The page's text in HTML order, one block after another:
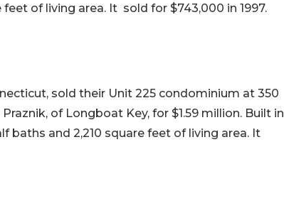
of living area. It sold for $743,000 in 1997.
sold their Unit 225 condominium at 350
of Longboat Key, for $1.59 million. Built in
baths and 2,210 square feet of living area. It